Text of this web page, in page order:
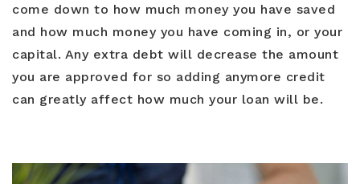
come down to how much money you have saved
and how much money you have coming in, or your
capital. Any extra debt will decrease the amount
you are approved for so adding anymore credit
can greatly affect how much your loan will be.